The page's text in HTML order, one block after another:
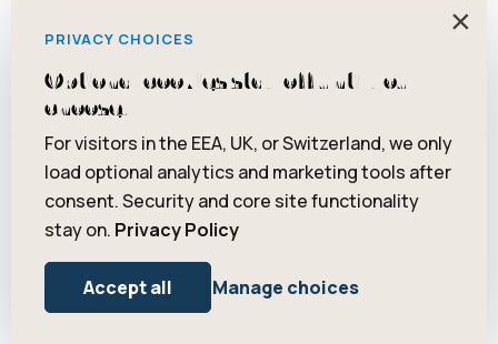
Staff & Board Members
FacebookInstagram
Tiktok YouTubeTwitter Pinterest
© 2026 Saugatuck/Douglas Area Convention and Visitors Bureau.
All rights reserved. ® Art Coast is a registered trademark of
×
PRIVACY CHOICES
Optional cookies stay off until you
choose.
For visitors in the EEA, UK, or Switzerland, we only
load optional analytics and marketing tools after
consent. Security and core site functionality
stay on. Privacy Policy
Accept all Manage choices